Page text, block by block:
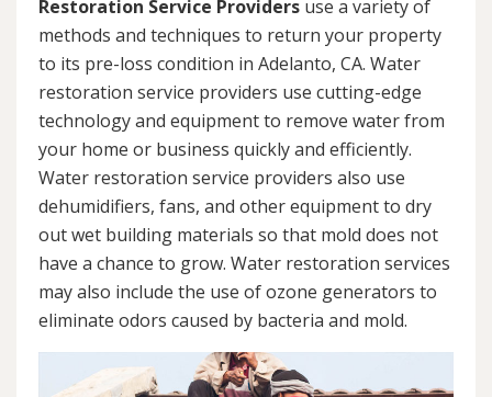
Restoration Service Providers use a variety of
methods and techniques to return your property
to its pre-loss condition in Adelanto, CA. Water
restoration service providers use cutting-edge
technology and equipment to remove water from
your home or business quickly and efficiently.
Water restoration service providers also use
dehumidifiers, fans, and other equipment to dry
out wet building materials so that mold does not
have a chance to grow. Water restoration services
may also include the use of ozone generators to
eliminate odors caused by bacteria and mold.